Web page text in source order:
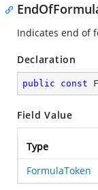
Indicates end of
Declaration
public const
Field Value
Type
FormulaToken